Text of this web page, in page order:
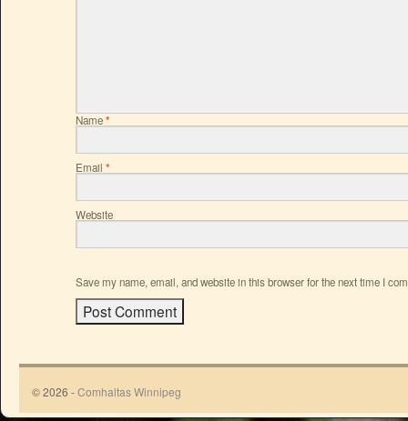
Name*
Email *
Website
Save my name, email, and website in this browser for the next time I
© 2026 -Comhaltas Winnipeg